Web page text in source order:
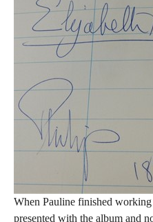
When Pauline finished
presented with the album and